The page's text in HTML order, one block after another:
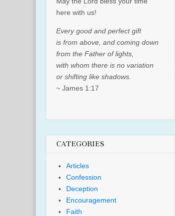
here with us!
Every good and perfect gift
is from above, and coming down
from the Father of lights,
with whom there is no variation
or shifting like shadows.
~ James 1:17
CATEGORIES
Articles
Confession
Deception
Encouragement
Faith